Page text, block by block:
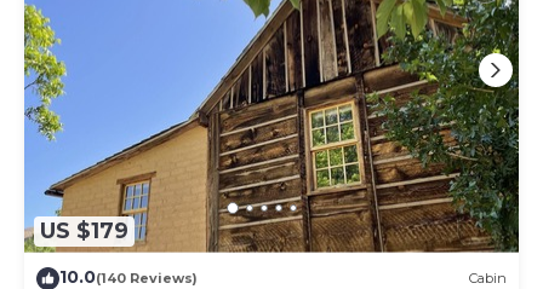
US $179
10.0(140 Reviews) Cabin